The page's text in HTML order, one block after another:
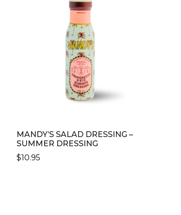
MANDY’S SALAD DRESSING –
SUMMER DRESSING
$10.95